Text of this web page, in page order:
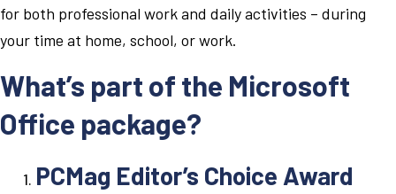
for both professional work and daily activities – during
your time at home, school, or work.
What’s part of the Microsoft
Office package?
PCMag Editor’s Choice Award